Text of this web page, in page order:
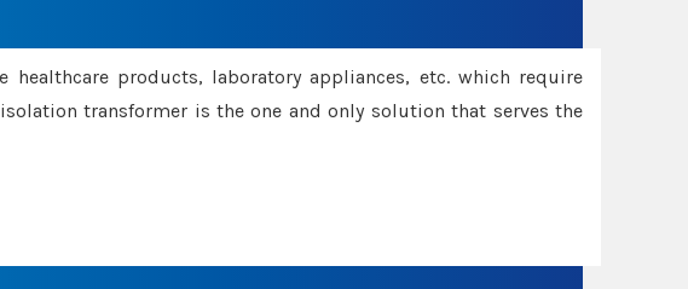
healthcare products, laboratory appliances, etc. which require
transformer is the one and only solution that serves the